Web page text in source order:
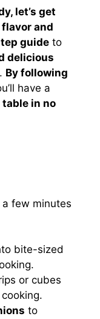
let’s get
and
guide to
delicious
. By following
have a
in no
few minutes
bite-sized
or cubes
to